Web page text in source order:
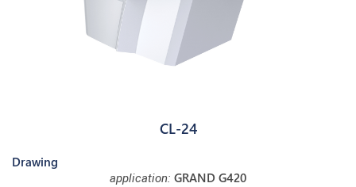
CL-24
Drawing
application: GRAND G420